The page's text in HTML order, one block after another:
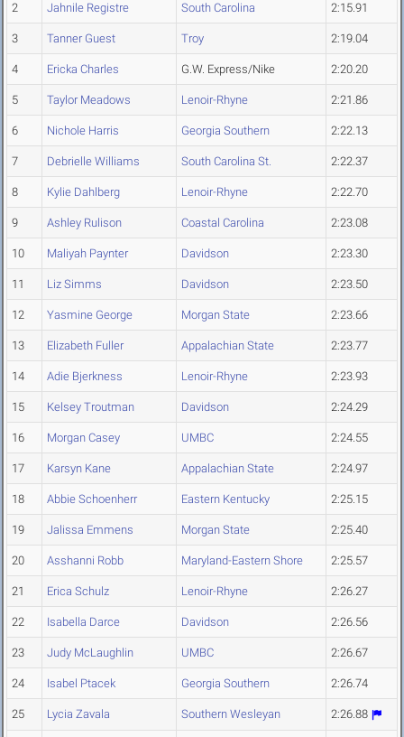
2 Jahnile Registre South Carolina 2:15.91
3 Tanner Guest Troy 2:19.04
4 Ericka Charles G.W. Express/Nike 2:20.20
5 Taylor Meadows Lenoir-Rhyne 2:21.86
6 Nichole Harris Georgia Southern 2:22.13
7 Debrielle Williams South Carolina St. 2:22.37
8 Kylie Dahlberg Lenoir-Rhyne 2:22.70
9 Ashley Rulison Coastal Carolina 2:23.08
10 Maliyah Paynter Davidson 2:23.30
11 Liz Simms Davidson 2:23.50
12 Yasmine George Morgan State 2:23.66
13 Elizabeth Fuller Appalachian State 2:23.77
14 Adie Bjerkness Lenoir-Rhyne 2:23.93
15 Kelsey Troutman Davidson 2:24.29
16 Morgan Casey UMBC 2:24.55
17 Karsyn Kane Appalachian State 2:24.97
18 Abbie Schoenherr Eastern Kentucky 2:25.15
19 Jalissa Emmens Morgan State 2:25.40
20 Asshanni Robb Maryland-Eastern Shore 2:25.57
21 Erica Schulz Lenoir-Rhyne 2:26.27
22 Isabella Darce Davidson 2:26.56
23 Judy McLaughlin UMBC 2:26.67
24 Isabel Ptacek Georgia Southern 2:26.74
25 Lycia Zavala Southern Wesleyan 2:26.88